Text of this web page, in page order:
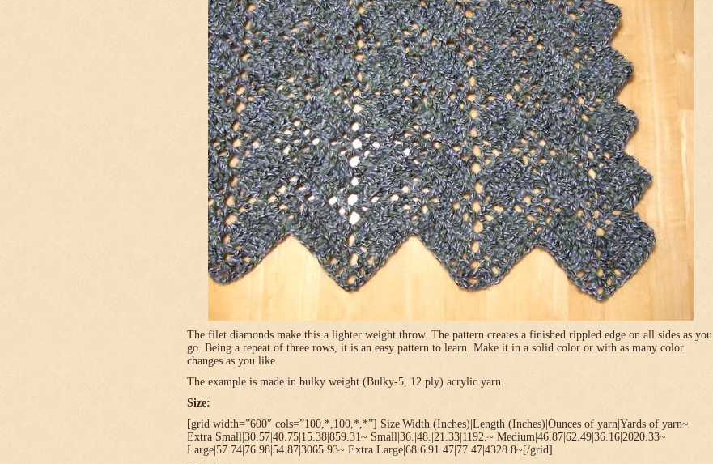
The filet diamonds make this a lighter weight throw. The pattern creates a finished rippled edge on all sides as you
go. Being a repeat of three rows, it is an easy pattern to learn. Make it in a solid color or with as many color
changes as you like.
The example is made in bulky weight (Bulky-5, 12 ply) acrylic yarn.
Size:
[grid width=”600″ cols=”100,*,100,*,*”] Size|Width (Inches)|Length (Inches)|Ounces of yarn|Yards of yarn~
Extra Small|30.57|40.75|15.38|859.31~ Small|36.|48.|21.33|1192.~ Medium|46.87|62.49|36.16|2020.33~
Large|57.74|76.98|54.87|3065.93~ Extra Large|68.6|91.47|77.47|4328.8~[/grid]